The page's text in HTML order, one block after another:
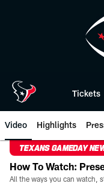
Tickets
Video Highlights
TEXANS GAMEDAY
How To Watch: